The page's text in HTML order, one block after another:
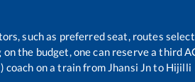
such as preferred seat, routes
budget, one can reserve a third
coach on a train from Jhansi Jnto Hijilli